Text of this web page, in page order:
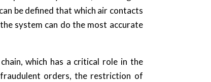
be defined that which air contacts
system can do the most accurate
which has a critical role in the
orders, the restriction of